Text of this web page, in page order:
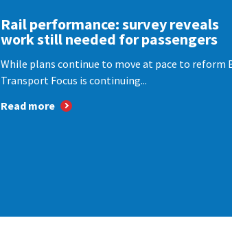
Rail performance: survey reveals
work still needed for passengers
While plans continue to move at pace to reform
Transport Focus is continuing...
Read more